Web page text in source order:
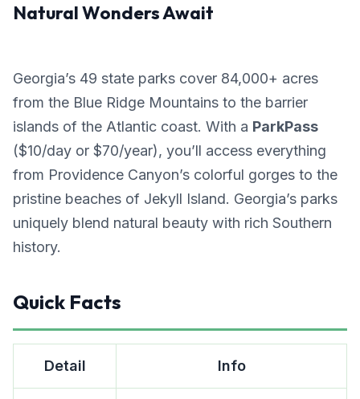
Natural Wonders Await
Georgia’s 49 state parks cover 84,000+ acres
from the Blue Ridge Mountains to the barrier
islands of the Atlantic coast. With a ParkPass
($10/day or $70/year), you’ll access everything
from Providence Canyon’s colorful gorges to the
pristine beaches of Jekyll Island. Georgia’s parks
uniquely blend natural beauty with rich Southern
history.
Quick Facts
Detail Info